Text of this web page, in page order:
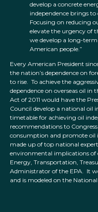
develop a concrete
independence brings
Focusing on reducing
elevate the urgency of
we develop a long-
American people.”
Every American President
the nation’s dependence on
to rise. To achieve the
dependence on overseas oil in
Act of 2011 would have the
Council develop a national oil
timetable for achieving oil
recommendations to
consumption and promote oil
made up of top national
environmental implications of
Energy, Transportation,
Administrator of the EPA. It
and is modeled on the